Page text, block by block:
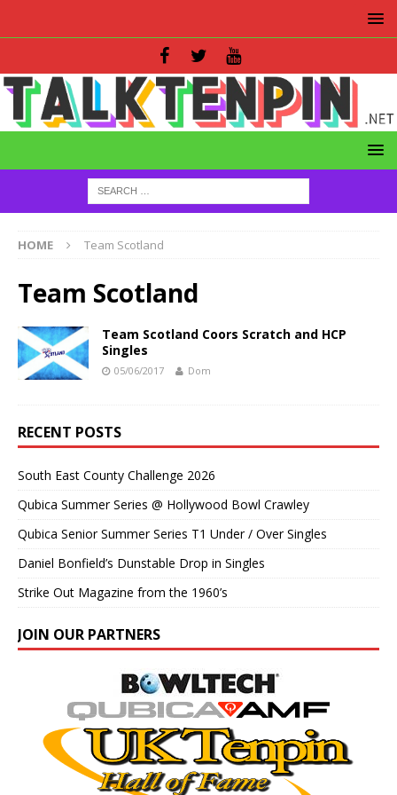
HOME Team Scotland
Team Scotland
Team Scotland Coors Scratch and HCP
Singles
05/06/2017 Dom
RECENT POSTS
South East County Challenge 2026
Qubica Summer Series @ Hollywood Bowl Crawley
Qubica Senior Summer Series T1 Under / Over Singles
Daniel Bonfield’s Dunstable Drop in Singles
Strike Out Magazine from the 1960’s
JOIN OUR PARTNERS